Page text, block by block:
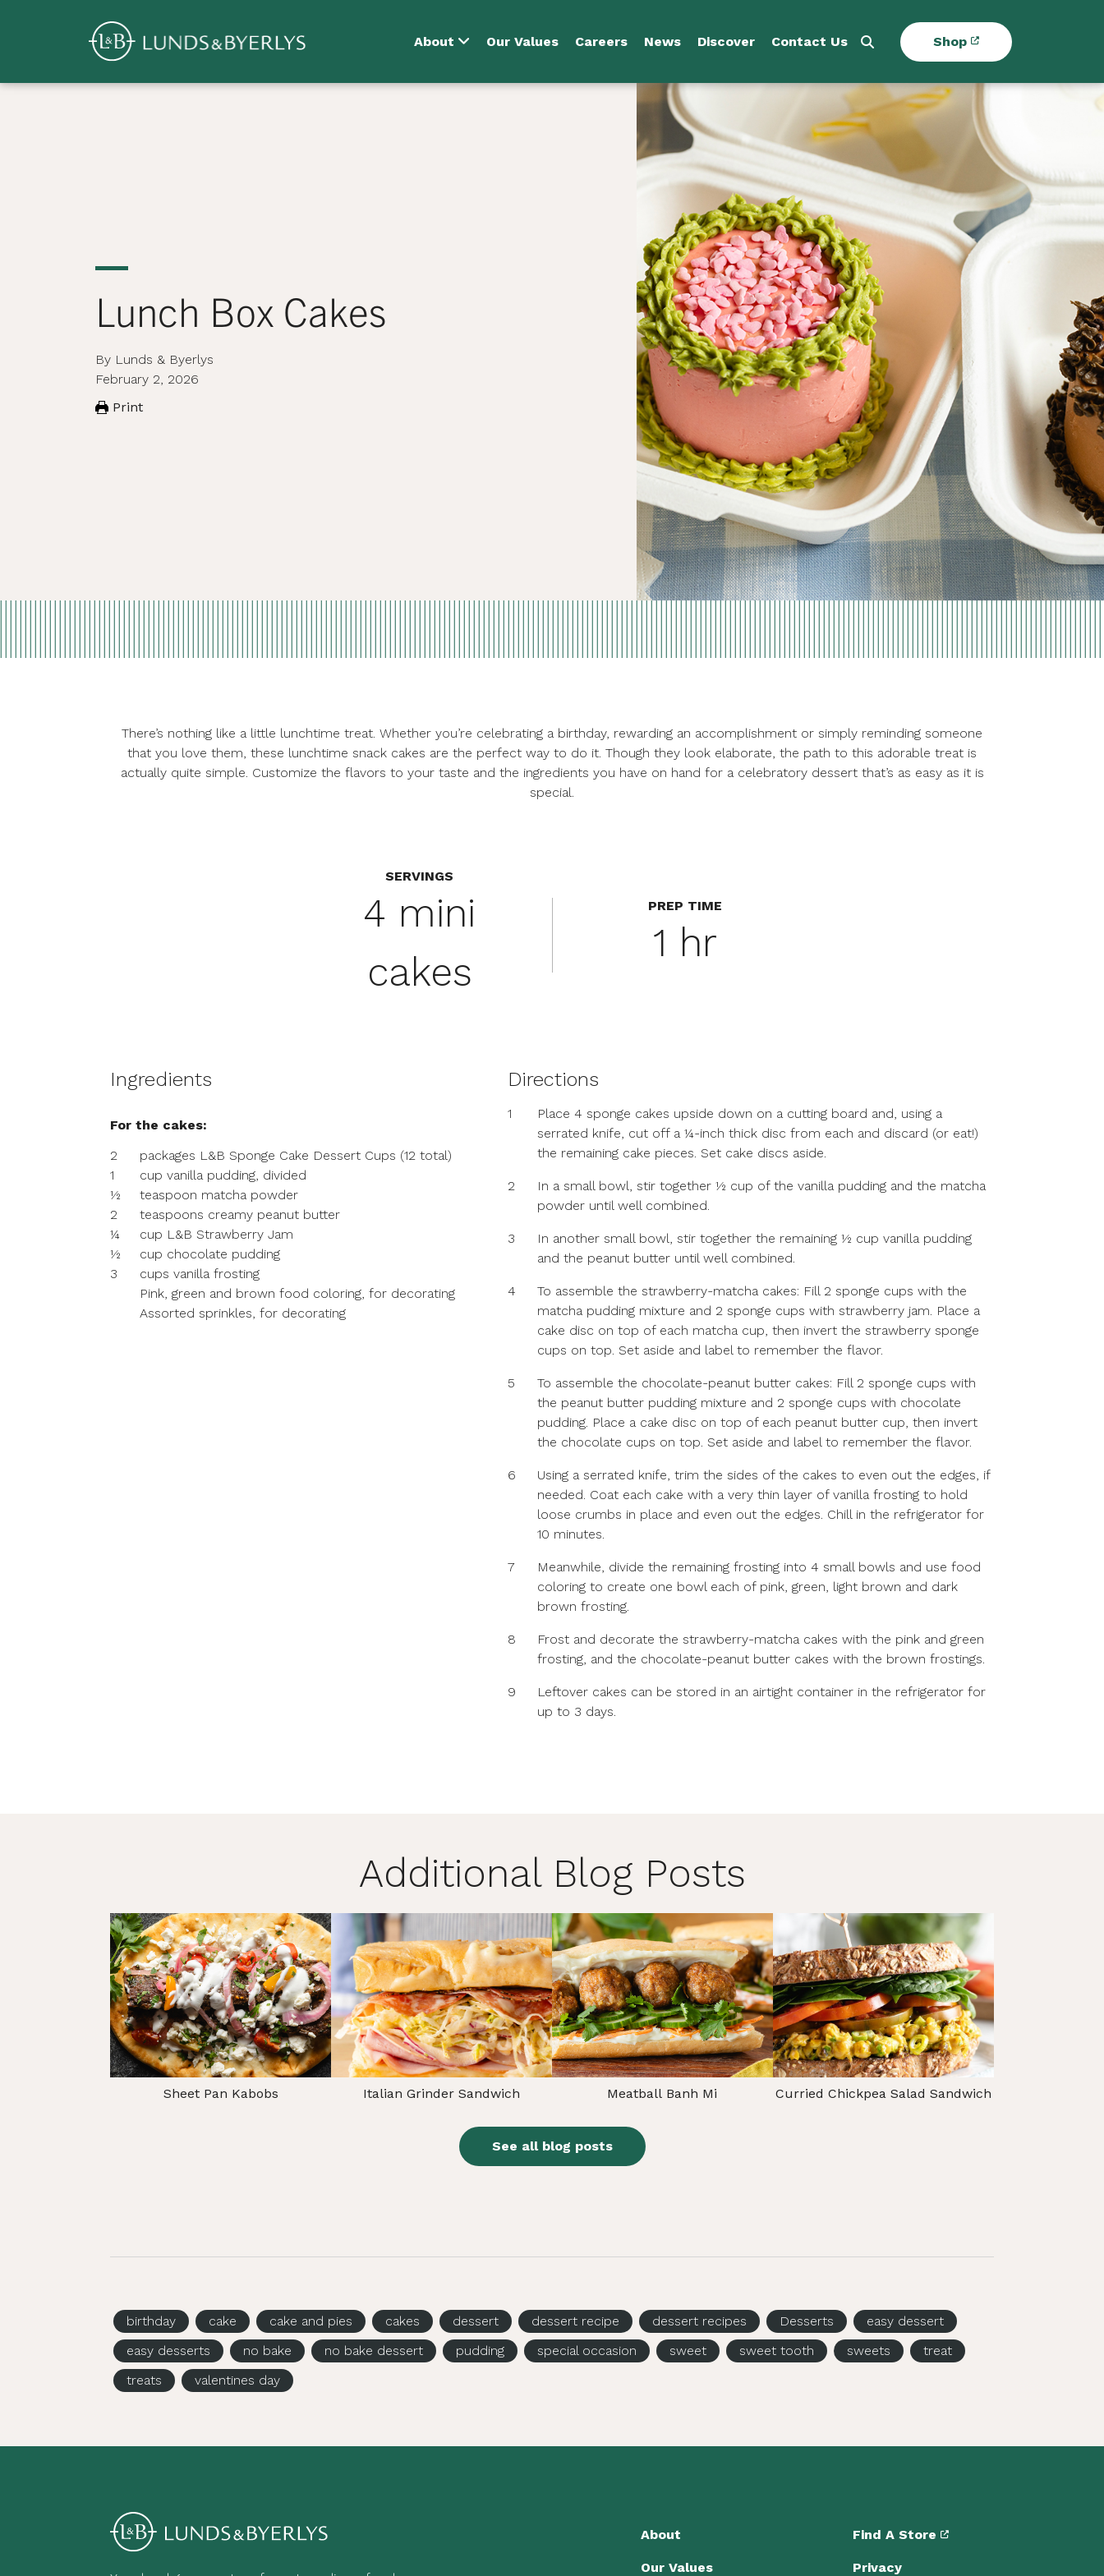
Skip
About Our Values Careers News Discover Contact Us Shop
Overview
Lunch Box Cakes
By Lunds & Byerlys
February 2, 2026
Print
There’s nothing like a little lunchtime treat. Whether you’re celebrating a birthday, rewarding an accomplishment or simply reminding someone
that you love them, these lunchtime snack cakes are the perfect way to do it. Though they look elaborate, the path to this adorable treat is
actually quite simple. Customize the flavors to your taste and the ingredients you have on hand for a celebratory dessert that’s as easy as it is
special.
SERVINGS
4 mini
cakes
PREP TIME
1 hr
Ingredients
For the cakes:
2
packages L&B Sponge Cake Dessert Cups (12 total)
1
cup vanilla pudding, divided
½
teaspoon matcha powder
2
teaspoons creamy peanut butter
¼
cup L&B Strawberry Jam
½
cup chocolate pudding
3
cups vanilla frosting
Pink, green and brown food coloring, for decorating
Assorted sprinkles, for decorating
Directions
1
Place 4 sponge cakes upside down on a cutting board and, using a
serrated knife, cut off a ¼-inch thick disc from each and discard (or eat!)
the remaining cake pieces. Set cake discs aside.
2
In a small bowl, stir together ½ cup of the vanilla pudding and the matcha
powder until well combined.
3
In another small bowl, stir together the remaining ½ cup vanilla pudding
and the peanut butter until well combined.
4
To assemble the strawberry-matcha cakes: Fill 2 sponge cups with the
matcha pudding mixture and 2 sponge cups with strawberry jam. Place a
cake disc on top of each matcha cup, then invert the strawberry sponge
cups on top. Set aside and label to remember the flavor.
5
To assemble the chocolate-peanut butter cakes: Fill 2 sponge cups with
the peanut butter pudding mixture and 2 sponge cups with chocolate
pudding. Place a cake disc on top of each peanut butter cup, then invert
the chocolate cups on top. Set aside and label to remember the flavor.
6
Using a serrated knife, trim the sides of the cakes to even out the edges, if
needed. Coat each cake with a very thin layer of vanilla frosting to hold
loose crumbs in place and even out the edges. Chill in the refrigerator for
10 minutes.
7
Meanwhile, divide the remaining frosting into 4 small bowls and use food
coloring to create one bowl each of pink, green, light brown and dark
brown frosting.
8
Frost and decorate the strawberry-matcha cakes with the pink and green
frosting, and the chocolate-peanut butter cakes with the brown frostings.
9
Leftover cakes can be stored in an airtight container in the refrigerator for
up to 3 days.
Additional Blog Posts
Sheet Pan Kabobs Italian Grinder Sandwich Meatball Banh Mi Curried Chickpea Salad Sandwich
See all blog posts
birthday cake cake and pies cakes dessert dessert recipe dessert recipes Desserts
easy dessert
easy desserts
no bake no bake dessert pudding special occasion sweet sweet tooth sweets
treat
treats
valentines day
About
Our Values
Find A Store
Privacy